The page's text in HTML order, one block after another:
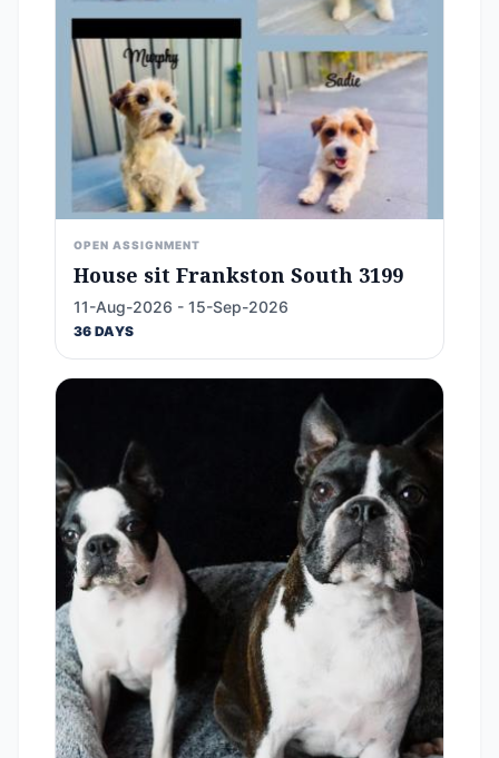
OPEN ASSIGNMENT
House sit Frankston South 3199
11-Aug-2026 - 15-Sep-2026
36 DAYS